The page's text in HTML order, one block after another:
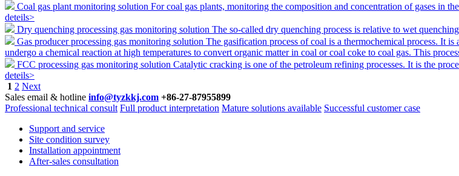
Coal gas plant monitoring solution For coal gas plants, monitoring the composition and concentration of gases in
deteils>
Dry quenching processing gas monitoring solution The so-called dry quenching process is relative to wet
Gas producer processing gas monitoring solution The gasification process of coal is a thermochemical process. It
undergo a chemical reaction at high temperatures to convert organic matter in coal or coal coke to coal gas. This
FCC processing gas monitoring solution Catalytic cracking is one of the petroleum refining processes. It is the
deteils>
1 2 Next
Sales email & hotline info@tyzkkj.com +86-27-87955899
Professional technical consult Full product interpretation Mature solutions available Successful customer case
Support and service
Site condition survey
Installation appointment
After-sales consultation